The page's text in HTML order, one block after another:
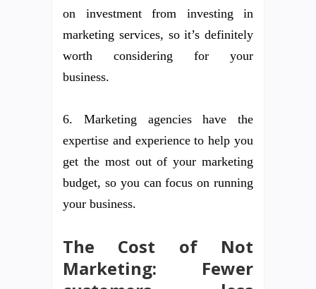
on investment from investing in
marketing services, so it’s definitely
worth considering for your
business.
6. Marketing agencies have the
expertise and experience to help you
get the most out of your marketing
budget, so you can focus on running
your business.
The Cost of Not
Marketing: Fewer